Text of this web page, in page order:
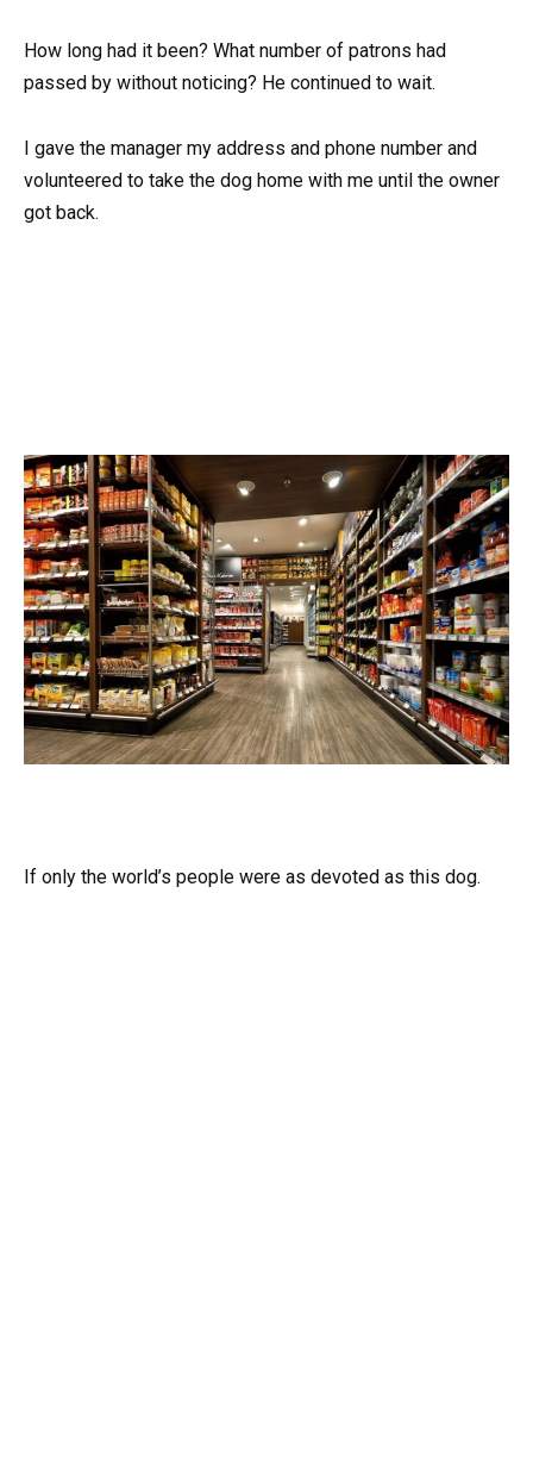
How long had it been? What number of patrons had
passed by without noticing? He continued to wait.
I gave the manager my address and phone number and
volunteered to take the dog home with me until the owner
got back.
If only the world’s people were as devoted as this dog.